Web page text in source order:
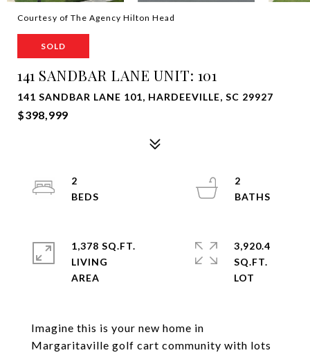
Courtesy of The Agency Hilton Head
SOLD
141 SANDBAR LANE UNIT: 101
141 SANDBAR LANE 101, HARDEEVILLE, SC 29927
$398,999
Imagine this is your new home in
Margaritaville golf cart community with lots
2
2
1,378 SQ.FT.
LIVING
3,920.4
SQ.FT.